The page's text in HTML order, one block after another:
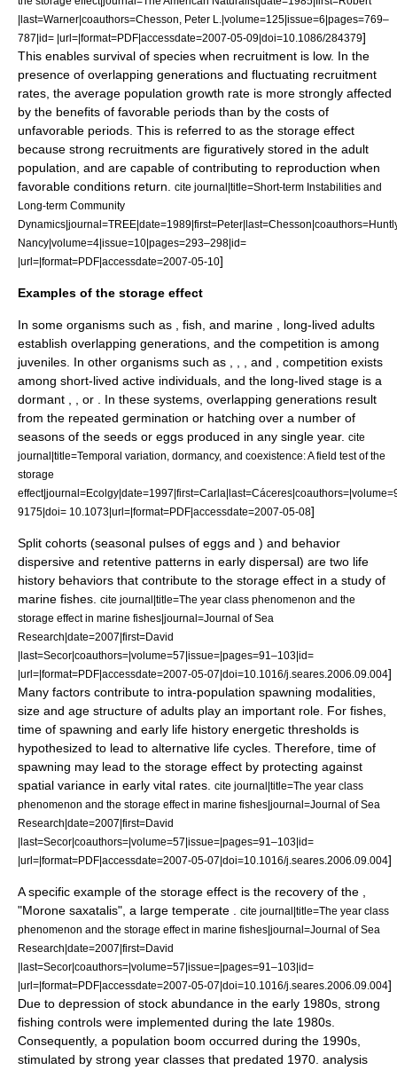
|last=Warner|coauthors=Chesson, Peter L.|volume=125|issue=6|pages=769–
787|id= |url=|format=PDF|accessdate=2007-05-09|doi=10.1086/284379]
This enables survival of species when recruitment is low. In the
presence of overlapping generations and fluctuating recruitment
rates, the average population growth rate is more strongly affected
by the benefits of favorable periods than by the costs of
unfavorable periods. This is referred to as the storage effect
because strong recruitments are figuratively stored in the adult
population, and are capable of contributing to reproduction when
favorable conditions return.
cite journal|title=Short-term Instabilities and
Long-term Community
Nancy|volume=4|issue=10|pages=293–298|id=
|url=|format=PDF|accessdate=2007-05-10]
Examples of the storage effect
In some organisms such as , fish, and marine , long-lived adults
establish overlapping generations, and the competition is among
juveniles. In other organisms such as , , , and , competition exists
among short-lived active individuals, and the long-lived stage is a
dormant , , or . In these systems, overlapping generations result
from the repeated germination or hatching over a number of
seasons of the seeds or eggs produced in any single year. cite
journal|title=Temporal variation, dormancy, and coexistence: A field test of the
storage
9175|doi= 10.1073|url=|format=PDF|accessdate=2007-05-08]
Split cohorts (seasonal pulses of eggs and ) and behavior
dispersive and retentive patterns in early dispersal) are two life
history behaviors that contribute to the storage effect in a study of
marine fishes.
cite journal|title=The year class phenomenon and the
storage effect in marine fishes|journal=Journal of Sea
Research|date=2007|first=David
|last=Secor|coauthors=|volume=57|issue=|pages=91–103|id=
|url=|format=PDF|accessdate=2007-05-07|doi=10.1016/j.seares.2006.09.004]
Many factors contribute to intra-population spawning modalities,
size and age structure of adults play an important role. For fishes,
time of spawning and early life history energetic thresholds is
hypothesized to lead to alternative life cycles. Therefore, time of
spawning may lead to the storage effect by protecting against
spatial variance in early vital rates.
cite journal|title=The year class
phenomenon and the storage effect in marine fishes|journal=Journal of Sea
Research|date=2007|first=David
|last=Secor|coauthors=|volume=57|issue=|pages=91–103|id=
|url=|format=PDF|accessdate=2007-05-07|doi=10.1016/j.seares.2006.09.004]
A specific example of the storage effect is the recovery of the ,
"Morone saxatalis", a large temperate .
cite journal|title=The year class
phenomenon and the storage effect in marine fishes|journal=Journal of Sea
Research|date=2007|first=David
|last=Secor|coauthors=|volume=57|issue=|pages=91–103|id=
|url=|format=PDF|accessdate=2007-05-07|doi=10.1016/j.seares.2006.09.004]
Due to depression of stock abundance in the early 1980s, strong
fishing controls were implemented during the late 1980s.
Consequently, a population boom occurred during the 1990s,
stimulated by strong year classes that predated 1970. analysis